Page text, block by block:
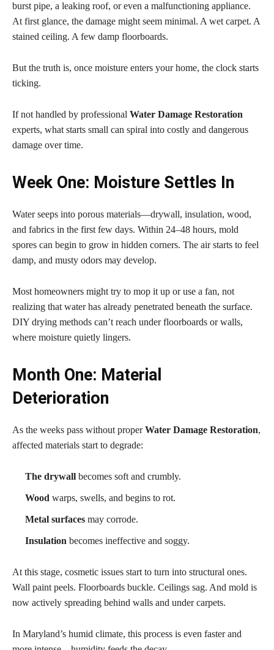
burst pipe, a leaking roof, or even a malfunctioning appliance.
At first glance, the damage might seem minimal. A wet carpet. A
stained ceiling. A few damp floorboards.
But the truth is, once moisture enters your home, the clock starts
ticking.
If not handled by professional Water Damage Restoration
experts, what starts small can spiral into costly and dangerous
damage over time.
Week One: Moisture Settles In
Water seeps into porous materials—drywall, insulation, wood,
and fabrics in the first few days. Within 24–48 hours, mold
spores can begin to grow in hidden corners. The air starts to feel
damp, and musty odors may develop.
Most homeowners might try to mop it up or use a fan, not
realizing that water has already penetrated beneath the surface.
DIY drying methods can’t reach under floorboards or walls,
where moisture quietly lingers.
Month One: Material
Deterioration
As the weeks pass without properWater Damage Restoration,
affected materials start to degrade:
The drywall becomes soft and crumbly.
Wood warps, swells, and begins to rot.
Metal surfaces may corrode.
Insulation becomes ineffective and soggy.
At this stage, cosmetic issues start to turn into structural ones.
Wall paint peels. Floorboards buckle. Ceilings sag. And mold is
now actively spreading behind walls and under carpets.
In Maryland’s humid climate, this process is even faster and